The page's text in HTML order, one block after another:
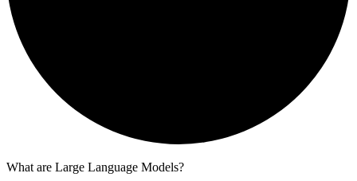
What are Large Language Models?